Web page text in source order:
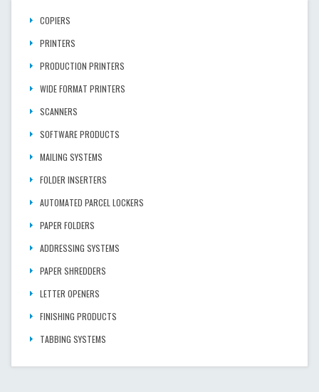
COPIERS
PRINTERS
PRODUCTION PRINTERS
WIDE FORMAT PRINTERS
SCANNERS
SOFTWARE PRODUCTS
MAILING SYSTEMS
FOLDER INSERTERS
AUTOMATED PARCEL LOCKERS
PAPER FOLDERS
ADDRESSING SYSTEMS
PAPER SHREDDERS
LETTER OPENERS
FINISHING PRODUCTS
TABBING SYSTEMS